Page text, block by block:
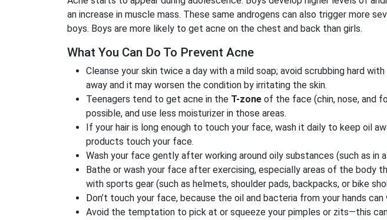
an increase in muscle mass. These same androgens can also trigger more
boys. Boys are more likely to get acne on the chest and back than girls.
What You Can Do To Prevent Acne
Cleanse your skin twice a day with a mild soap; avoid scrubbing hard
away and it may worsen the condition by irritating the skin.
Teenagers tend to get acne in the T-zone of the face (chin, nose, and
possible, and use less moisturizer in those areas.
If your hair is long enough to touch your face, wash it daily to keep oil
products touch your face.
Wash your face gently after working around oily substances (such as in
Bathe or wash your face after exercising, especially areas of the body
with sports gear (such as helmets, shoulder pads, backpacks, or bike
Don’t touch your face, because the oil and bacteria from your hands can
Avoid the temptation to pick at or squeeze your pimples or zits—this